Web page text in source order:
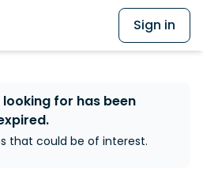
Sign in
for has been
that could be of interest.